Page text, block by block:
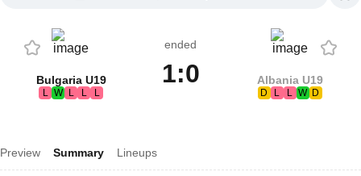
Bulgaria U19
L W L L L
ended
1:0 Albania U19
D L L W D
Preview Summary Lineups